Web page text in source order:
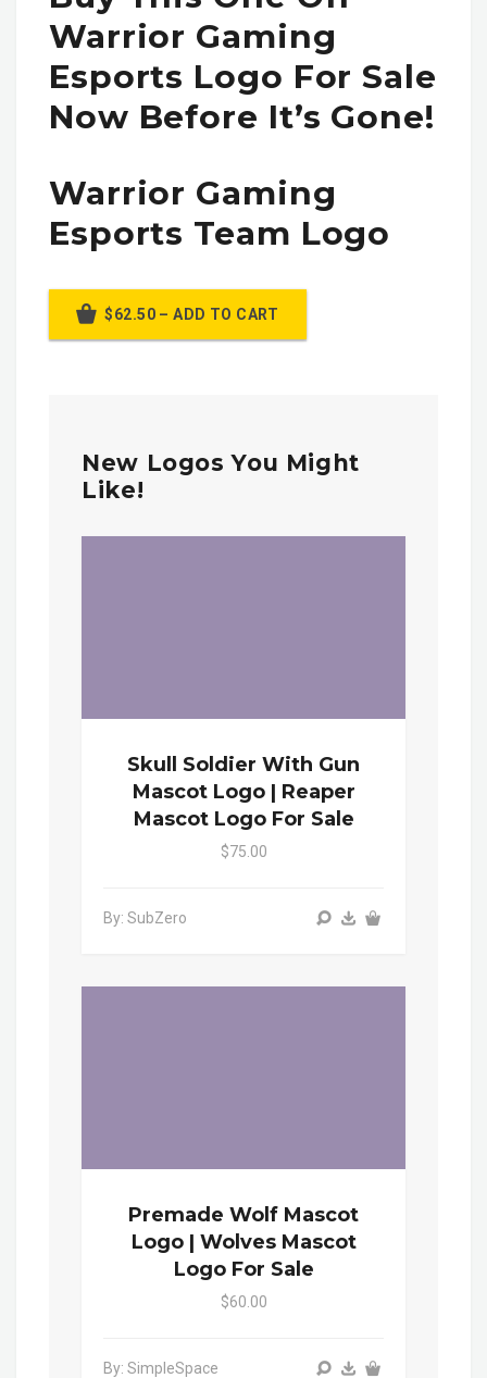
Warrior Gaming
Esports Logo For Sale
Now Before It’s Gone!
Warrior Gaming
Esports Team Logo
$62.50 – ADD TO CART
New Logos You Might
Like!
Skull Soldier With Gun
Mascot Logo | Reaper
Mascot Logo For Sale
$75.00
By: SubZero
Premade Wolf Mascot
Logo | Wolves Mascot
Logo For Sale
$60.00
By: SimpleSpace